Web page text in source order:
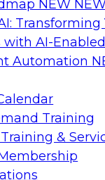
NEW
Transforming
with AI-Enabled
Automation
Training
&
Join
to